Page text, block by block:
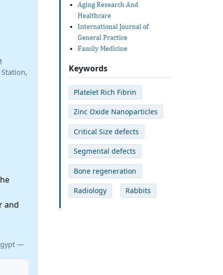
and
—
Aging Research And
Healthcare
International Journal of
General Practice
Family Medicine
Keywords
Platelet Rich Fibrin
Zinc Oxide Nanoparticles
Critical Size defects
Segmental defects
Bone regeneration
Radiology Rabbits